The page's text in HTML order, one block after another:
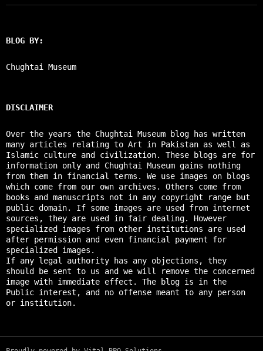
BLOG BY:
Chughtai Museum
DISCLAIMER
Over the years the Chughtai Museum blog has written
many articles relating to Art in Pakistan as well as
Islamic culture and civilization. These blogs are for
information only and Chughtai Museum gains nothing
from them in financial terms. We use images on blogs
which come from our own archives. Others come from
books and manuscripts not in any copyright range but
public domain. If some images are used from internet
sources, they are used in fair dealing. However
specialized images from other institutions are used
after permission and even financial payment for
specialized images.
If any legal authority has any objections, they
should be sent to us and we will remove the concerned
image with immediate effect. The blog is in the
Public interest, and no offense meant to any person
or institution.